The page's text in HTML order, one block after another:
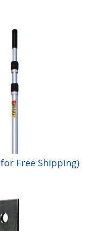
Free Shipping)